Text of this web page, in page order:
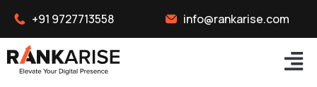
+91 9727713558 info@rankarise.com